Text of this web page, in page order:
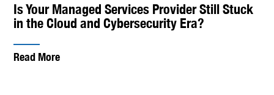
Is Your Managed Services Provider Still Stuck
in the Cloud and Cybersecurity Era?
Read More